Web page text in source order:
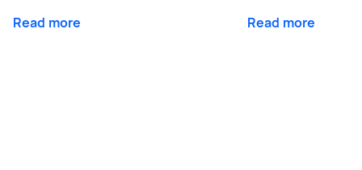
Read more Read more